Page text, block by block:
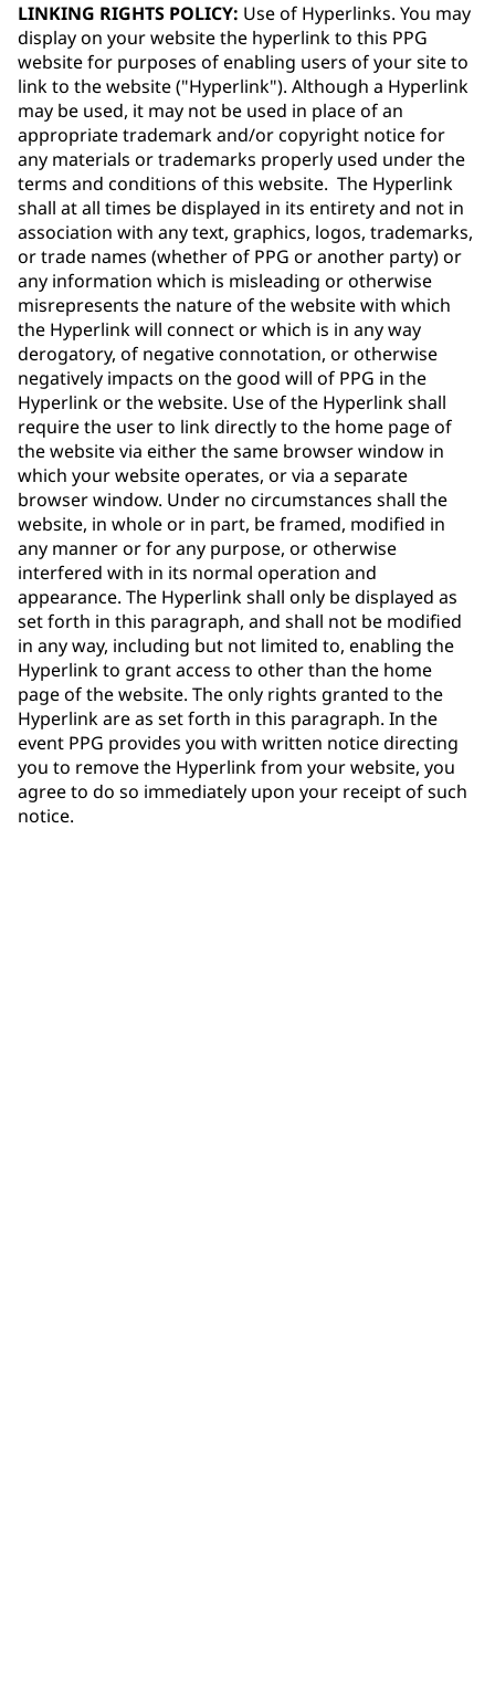
LINKING RIGHTS POLICY: Use of Hyperlinks. You may
display on your website the hyperlink to this PPG
website for purposes of enabling users of your site to
link to the website ("Hyperlink"). Although a Hyperlink
may be used, it may not be used in place of an
appropriate trademark and/or copyright notice for
any materials or trademarks properly used under the
terms and conditions of this website. The Hyperlink
shall at all times be displayed in its entirety and not in
association with any text, graphics, logos, trademarks,
or trade names (whether of PPG or another party) or
any information which is misleading or otherwise
misrepresents the nature of the website with which
the Hyperlink will connect or which is in any way
derogatory, of negative connotation, or otherwise
negatively impacts on the good will of PPG in the
Hyperlink or the website. Use of the Hyperlink shall
require the user to link directly to the home page of
the website via either the same browser window in
which your website operates, or via a separate
browser window. Under no circumstances shall the
website, in whole or in part, be framed, modified in
any manner or for any purpose, or otherwise
interfered with in its normal operation and
appearance. The Hyperlink shall only be displayed as
set forth in this paragraph, and shall not be modified
in any way, including but not limited to, enabling the
Hyperlink to grant access to other than the home
page of the website. The only rights granted to the
Hyperlink are as set forth in this paragraph. In the
event PPG provides you with written notice directing
you to remove the Hyperlink from your website, you
agree to do so immediately upon your receipt of such
notice.